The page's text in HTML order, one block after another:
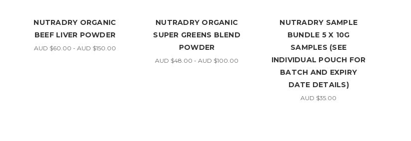
NUTRADRY ORGANIC
BEEF LIVER POWDER
AUD $60.00 - AUD $150.00
NUTRADRY ORGANIC
SUPER GREENS BLEND
POWDER
AUD $48.00 - AUD $100.00
NUTRADRY SAMPLE
BUNDLE 5 X 10G
SAMPLES (SEE
INDIVIDUAL POUCH FOR
BATCH AND EXPIRY
DATE DETAILS)
AUD $35.00